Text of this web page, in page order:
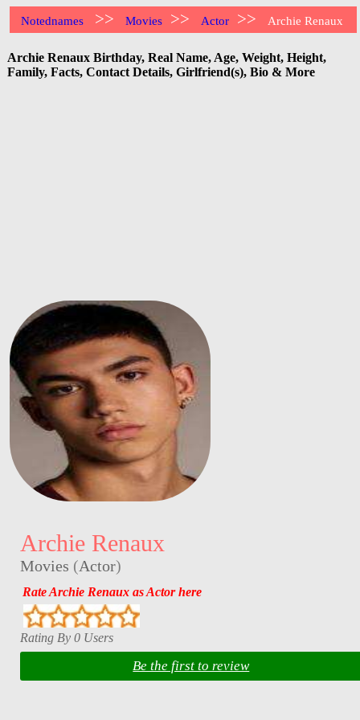
Notednames >> Movies >> Actor >> Archie Renaux
Archie Renaux Birthday, Real Name, Age, Weight, Height,
Family, Facts, Contact Details, Girlfriend(s), Bio & More
Archie Renaux
Movies (Actor)
Rate Archie Renaux as Actor here
Rating By 0 Users
Be the first to review